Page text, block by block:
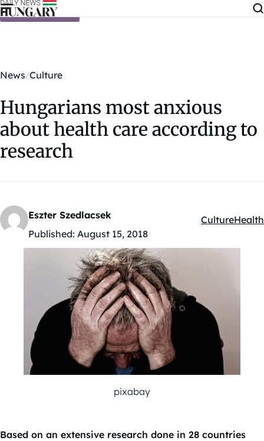
Skip to content
News Culture
Hungarians most anxious
about health care according to
research
Eszter Szedlacsek
Published: August 15, 2018
Kategóriák:
CultureHealth
pixabay
Based on an extensive research done in 28 countries